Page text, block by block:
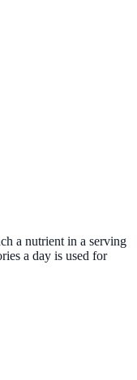
a nutrient in a serving
a day is used for